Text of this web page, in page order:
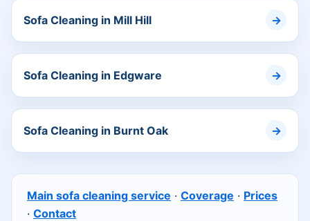
Sofa Cleaning in Mill Hill
Sofa Cleaning in Edgware
Sofa Cleaning in Burnt Oak
Main sofa cleaning service · Coverage · Prices
· Contact